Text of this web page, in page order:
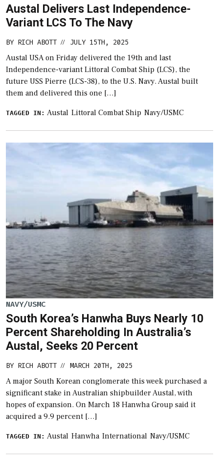
​Austal Delivers Last Independence-
Variant LCS To The Navy
BY RICH ABOTT // JULY 15TH, 2025
Austal USA on Friday delivered the 19th and last
Independence-variant Littoral Combat Ship (LCS), the
future USS Pierre (LCS-38), to the U.S. Navy. Austal built
them and delivered this one […]
TAGGED IN: Austal Littoral Combat Ship Navy/USMC
NAVY/USMC
South Korea’s Hanwha Buys Nearly 10
Percent Shareholding In Australia’s
Austal, Seeks 20 Percent
BY RICH ABOTT // MARCH 20TH, 2025
A major South Korean conglomerate this week purchased a
significant stake in Australian shipbuilder Austal, with
hopes of expansion. On March 18 Hanwha Group said it
acquired a 9.9 percent […]
TAGGED IN: Austal Hanwha International Navy/USMC